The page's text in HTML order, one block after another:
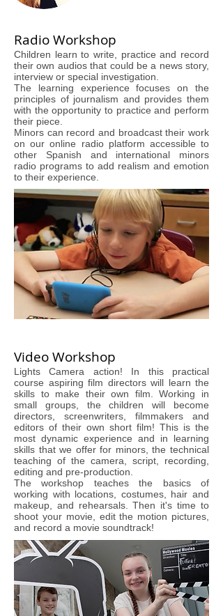
Radio Workshop
Children learn to write, practice and record
their own audios that could be a news story,
interview or special investigation.
The learning experience focuses on the
principles of journalism and provides them
with the opportunity to practice and perform
their piece.
Minors can record and broadcast their work
on our online radio platform accessible to
other Spanish and international minors
radio programs to add realism and emotion
to their experience.
Video Workshop
Lights Camera action! In this practical
course aspiring film directors will learn the
skills to make their own film. Working in
small groups, the children will become
directors, screenwriters, filmmakers and
editors of their own short film! This is the
most dynamic experience and in learning
skills that we offer for minors, the technical
teaching of the camera, script, recording,
editing and pre-production.
The workshop teaches the basics of
working with locations, costumes, hair and
makeup, and rehearsals. Then it's time to
shoot your movie, edit the motion pictures,
and record a movie soundtrack!